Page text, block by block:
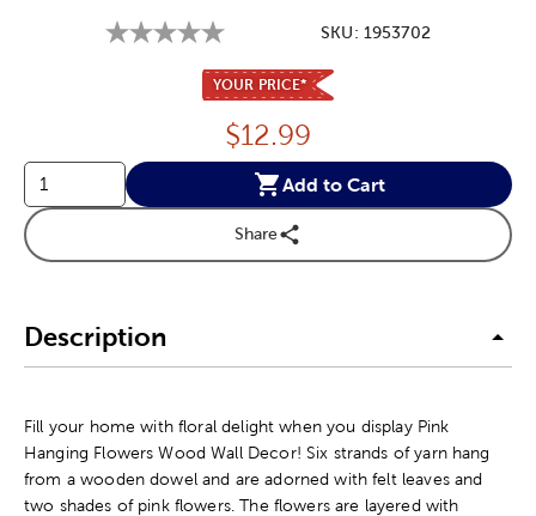
SKU: 1953702
YOUR PRICE*
Price:
$12.99
Add to Cart
Share
Description
Fill your home with floral delight when you display Pink
Hanging Flowers Wood Wall Decor! Six strands of yarn hang
from a wooden dowel and are adorned with felt leaves and
two shades of pink flowers. The flowers are layered with